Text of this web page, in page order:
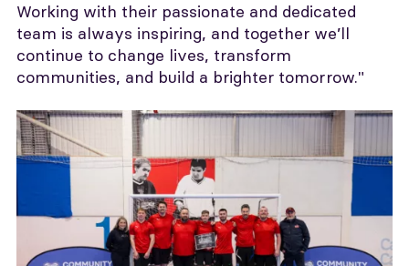
Working with their passionate and dedicated
team is always inspiring, and together we’ll
continue to change lives, transform
communities, and build a brighter tomorrow."